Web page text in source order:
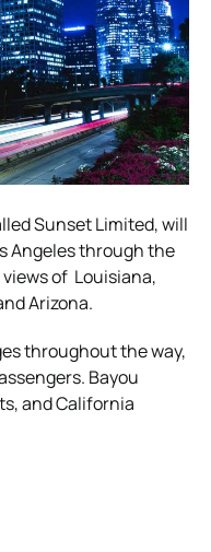
Sunset Limited, will
Angeles through the
of Louisiana,
Arizona.
throughout the way,
Bayou
and California